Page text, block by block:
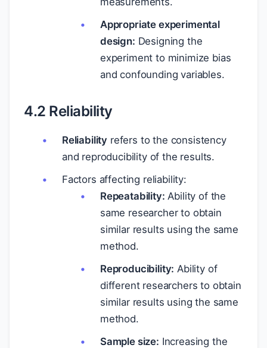
Appropriate experimental
design: Designing the
experiment to minimize bias
and confounding variables.
4.2 Reliability
Reliability refers to the consistency
and reproducibility of the results.
Factors affecting reliability:
Repeatability: Ability of the
same researcher to obtain
similar results using the same
method.
Reproducibility: Ability of
different researchers to obtain
similar results using the same
method.
Sample size: Increasing the